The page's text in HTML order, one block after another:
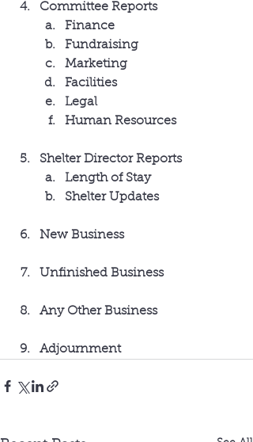
Committee Reports
Finance
Fundraising
Marketing
Facilities
Legal
Human Resources
Shelter Director Reports
Length of Stay
Shelter Updates
New Business
Unfinished Business
Any Other Business
Adjournment